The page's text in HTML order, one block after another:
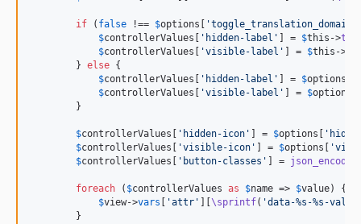
if ( false !== $options 'toggle_translation_domain
$controllerValues ' hidden-label ' ] = $this ->
$controllerValues 'visible-label ' ] = $this ->
        }
else {
$controllerValues ' hidden-label ' ] = $options
$controllerValues 'visible-label ' ] = $options
        }
$controllerValues ' hidden-icon ' ] = $options '
$controllerValues 'visible-icon ' ] = $options '
$controllerValues ' button-classes ' ] = json_encode
foreach ( $controllerValues as $name => $value) {
$view->vars 'attr ' \sprintf( 'data-%s-%s-value
        }